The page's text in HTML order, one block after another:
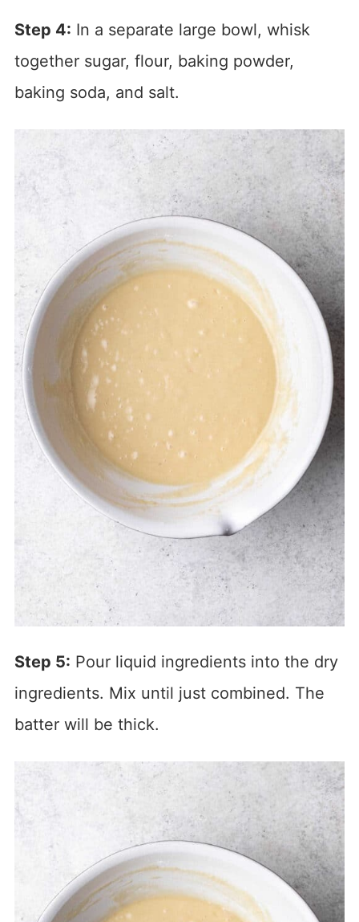
Step 4: In a separate large bowl, whisk
together sugar, flour, baking powder,
baking soda, and salt.
Step 5: Pour liquid ingredients into the dry
ingredients. Mix until just combined. The
batter will be thick.